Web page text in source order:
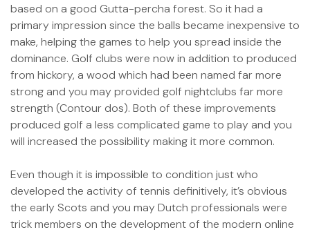
based on a good Gutta-percha forest. So it had a
primary impression since the balls became inexpensive to
make, helping the games to help you spread inside the
dominance. Golf clubs were now in addition to produced
from hickory, a wood which had been named far more
strong and you may provided golf nightclubs far more
strength (Contour dos). Both of these improvements
produced golf a less complicated game to play and you
will increased the possibility making it more common.
Even though it is impossible to condition just who
developed the activity of tennis definitively, it’s obvious
the early Scots and you may Dutch professionals were
trick members on the development of the modern online